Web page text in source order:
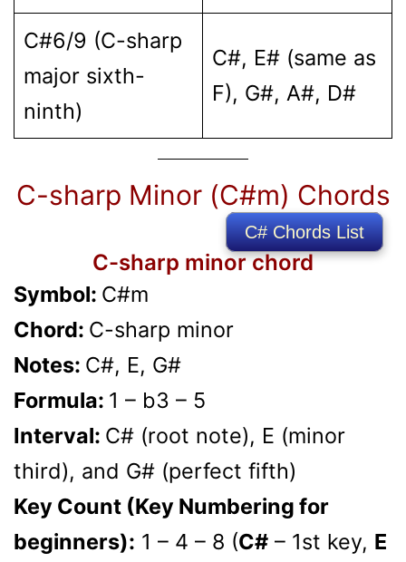
C#6/9 (C-sharp
major sixth-
ninth)
C#, E# (same as
F), G#, A#, D#
C-sharp Minor (C#m) Chords
C# Chords List
C-sharp minor chord
Symbol: C#m
Chord: C-sharp minor
Notes: C#, E, G#
Formula: 1 – b3 – 5
Interval: C# (root note), E (minor
third), and G# (perfect fifth)
Key Count (Key Numbering for
beginners): 1 – 4 – 8 (C# – 1st key, E